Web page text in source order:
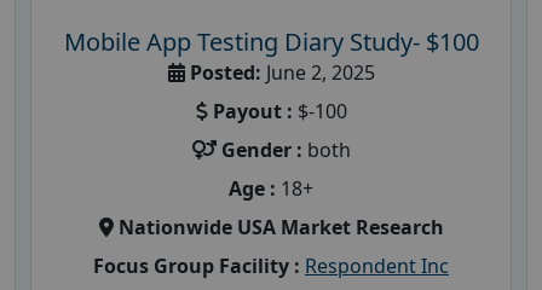
Mobile App Testing Diary Study- $100
Posted: June 2, 2025
Payout : $-100
Gender : both
Age : 18+
Nationwide USA Market Research
Focus Group Facility : Respondent Inc